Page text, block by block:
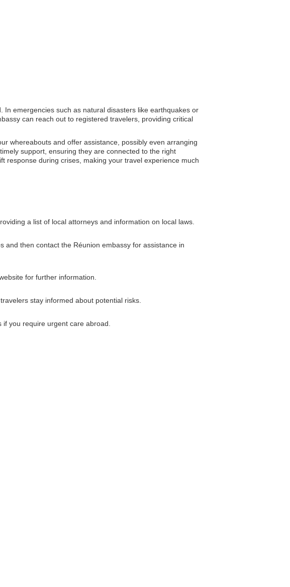
emergencies such as natural disasters like earthquakes or
can reach out to registered travelers, providing critical
whereabouts and offer assistance, possibly even arranging
support, ensuring they are connected to the right
response during crises, making your travel experience much
a list of local attorneys and information on local laws.
and then contact the Réunion embassy for assistance in
for further information.
stay informed about potential risks.
you require urgent care abroad.